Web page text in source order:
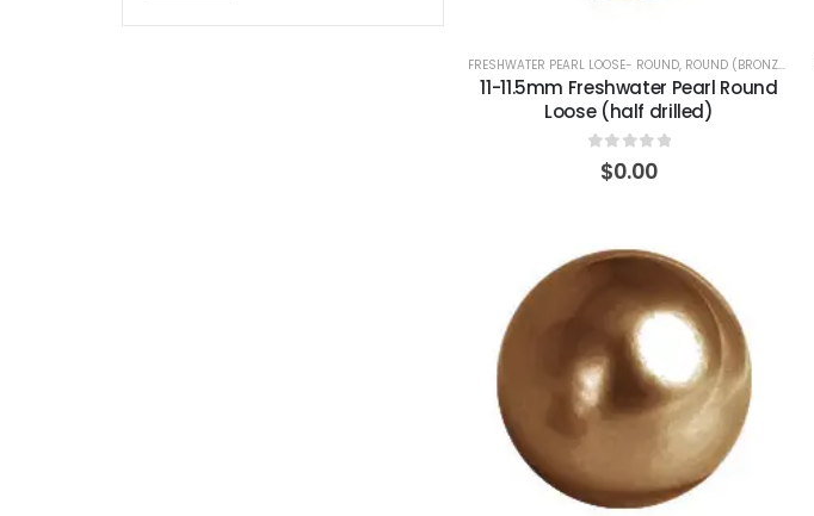
FRESHWATER PEARL LOOSE- ROUND, ROUND (BRONZE)
11-11.5mm Freshwater Pearl Round
Loose (half drilled)
out of 5
$0.00